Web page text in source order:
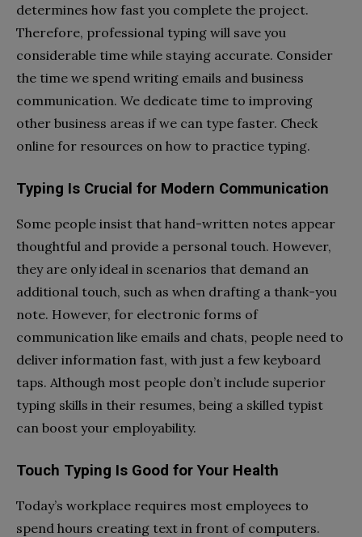
determines how fast you complete the project.
Therefore, professional typing will save you
considerable time while staying accurate. Consider
the time we spend writing emails and business
communication. We dedicate time to improving
other business areas if we can type faster. Check
online for resources on how to practice typing.
Typing Is Crucial for Modern Communication
Some people insist that hand-written notes appear
thoughtful and provide a personal touch. However,
they are only ideal in scenarios that demand an
additional touch, such as when drafting a thank-you
note. However, for electronic forms of
communication like emails and chats, people need to
deliver information fast, with just a few keyboard
taps. Although most people don’t include superior
typing skills in their resumes, being a skilled typist
can boost your employability.
Touch Typing Is Good for Your Health
Today’s workplace requires most employees to
spend hours creating text in front of computers.